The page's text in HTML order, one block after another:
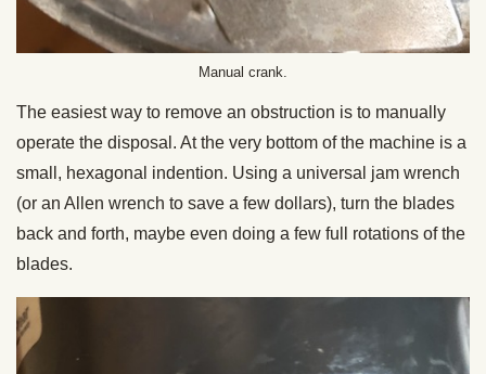
Manual crank.
The easiest way to remove an obstruction is to manually
operate the disposal. At the very bottom of the machine is a
small, hexagonal indention. Using a universal jam wrench
(or an Allen wrench to save a few dollars), turn the blades
back and forth, maybe even doing a few full rotations of the
blades.